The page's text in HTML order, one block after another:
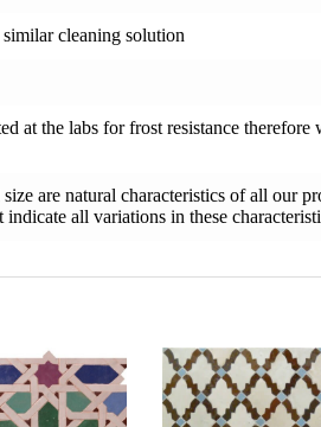
cleaning solution
at the labs for frost resistance therefore
are natural characteristics of all our
all variations in these